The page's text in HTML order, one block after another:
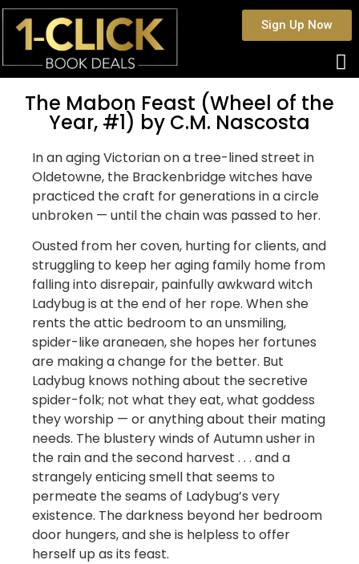
Sign Up Now
The Mabon Feast (Wheel of the
Year, #1) by C.M. Nascosta
In an aging Victorian on a tree-lined street in
Oldetowne, the Brackenbridge witches have
practiced the craft for generations in a circle
unbroken — until the chain was passed to her.
Ousted from her coven, hurting for clients, and
struggling to keep her aging family home from
falling into disrepair, painfully awkward witch
Ladybug is at the end of her rope. When she
rents the attic bedroom to an unsmiling,
spider-like araneaen, she hopes her fortunes
are making a change for the better. But
Ladybug knows nothing about the secretive
spider-folk; not what they eat, what goddess
they worship — or anything about their mating
needs. The blustery winds of Autumn usher in
the rain and the second harvest . . . and a
strangely enticing smell that seems to
permeate the seams of Ladybug’s very
existence. The darkness beyond her bedroom
door hungers, and she is helpless to offer
herself up as its feast.